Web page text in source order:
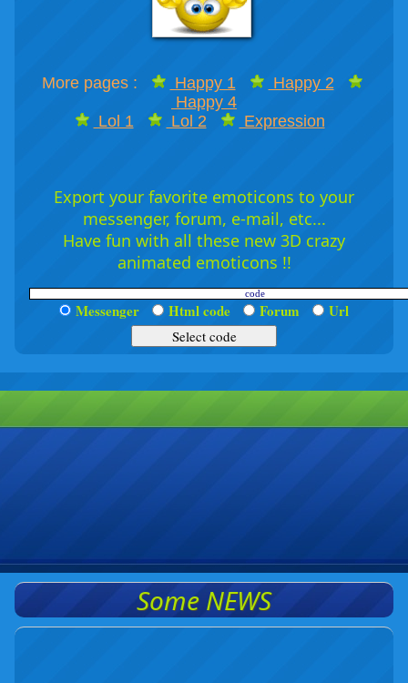
More pages : Happy 1
Happy 2
Happy 4
Lol 1
Lol 2 Expression
Export your favorite emoticons to your
messenger, forum, e-mail, etc...
Have fun with all these new 3D crazy
animated emoticons !!
Messenger Html code Forum Url
Some NEWS